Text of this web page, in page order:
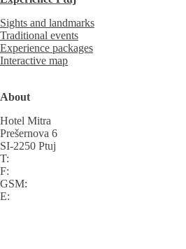
Sights and landmarks
Traditional events
Experience packages
Interactive map
About
Hotel Mitra
Prešernova 6
SI-2250 Ptuj
T:
F:
GSM:
E: